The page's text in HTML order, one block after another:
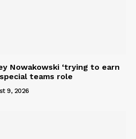
Nowakowski ‘trying to earn
teams role
9, 2026